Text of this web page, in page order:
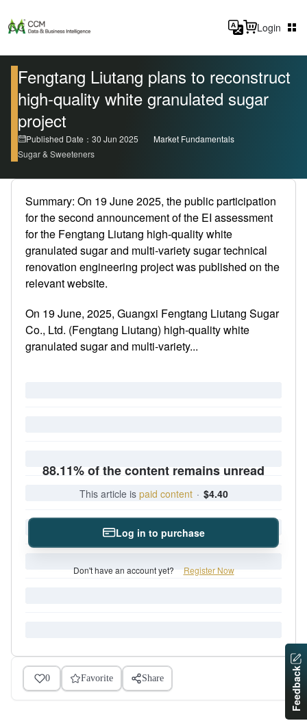
Login
Fengtang Liutang plans to reconstruct
high-quality white granulated sugar
project
Published Date：30 Jun 2025
Market Fundamentals
Sugar & Sweeteners
Summary: On 19 June 2025, the public participation
for the second announcement of the EI assessment
for the Fengtang Liutang high-quality white
granulated sugar and multi-variety sugar technical
renovation engineering project was published on the
relevant website.
On 19 June, 2025, Guangxi Fengtang Liutang Sugar
Co., Ltd. (Fengtang Liutang) high-quality white
granulated sugar and multi-variety...
88.11% of the content remains unread
This article is paid content · $4.40
Log in to purchase
Don't have an account yet? Register Now
0 Favorite Share Feedback